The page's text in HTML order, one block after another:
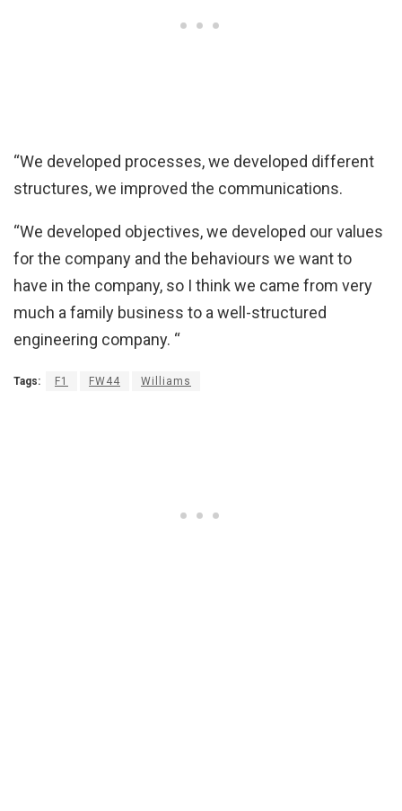
“We developed processes, we developed different
structures, we improved the communications.
“We developed objectives, we developed our values
for the company and the behaviours we want to
have in the company, so I think we came from very
much a family business to a well-structured
engineering company. “
Tags: F1 FW44 Williams